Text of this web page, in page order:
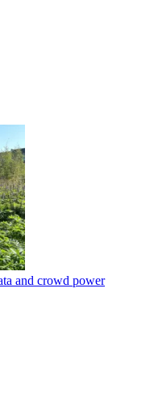
and crowd power